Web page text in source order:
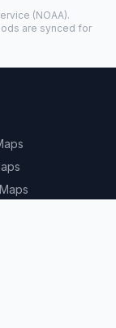
(NOAA).
are synced for